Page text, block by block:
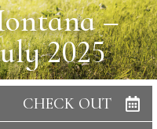
–
2025
CHECK OUT